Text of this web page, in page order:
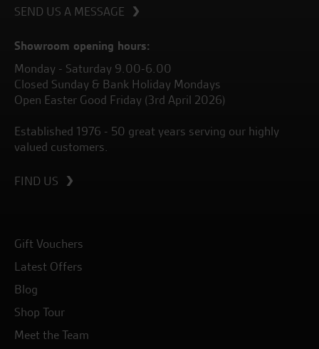
SEND US A MESSAGE
Showroom opening hours:
Monday - Saturday 9.00-6.00
Closed Sunday & Bank Holiday Mondays
Open Easter Good Friday (3rd April 2026)
Established 1976 - 50 great years serving our highly
valued customers.
FIND US
Gift Vouchers
Latest Offers
Blog
Shop Tour
Meet the Team